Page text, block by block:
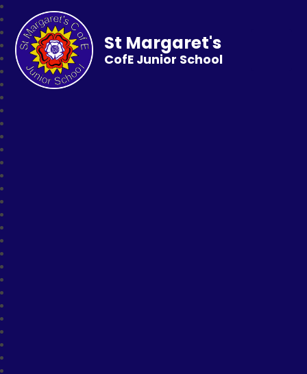
St Margaret's
CofE Junior School